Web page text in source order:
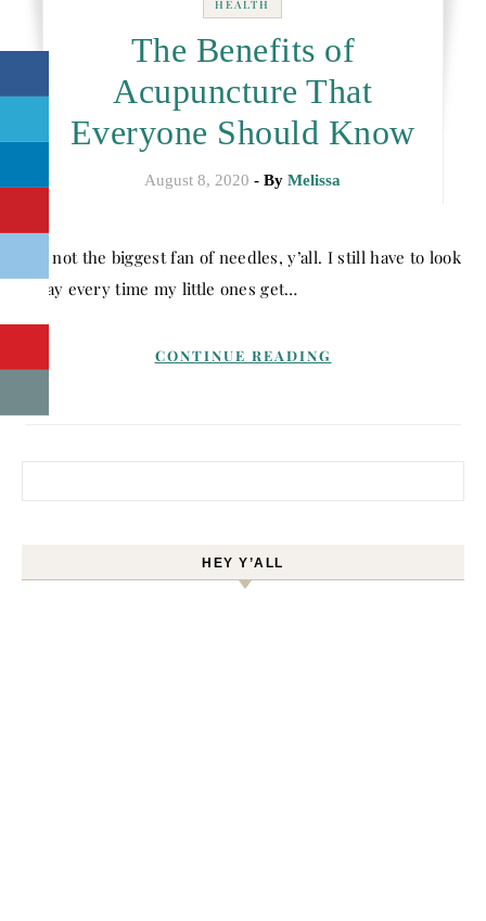
HEALTH
The Benefits of
Acupuncture That
Everyone Should Know
August 8, 2020 - ByMelissa
away every time my little ones get…
CONTINUE READING
HEY Y’ALL